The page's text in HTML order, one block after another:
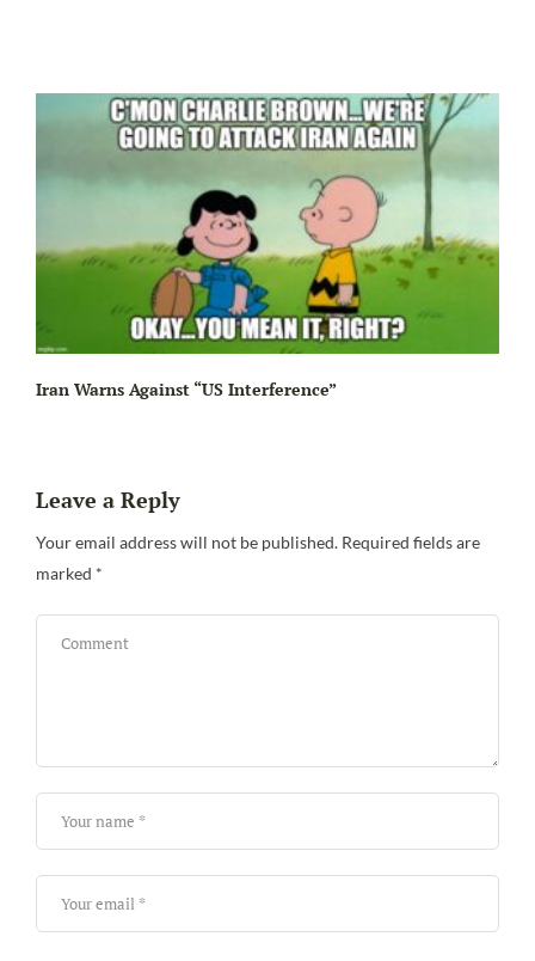
Iran Warns Against “US Interference”
Leave a Reply
Your email address will not be published. Required fields are
marked *